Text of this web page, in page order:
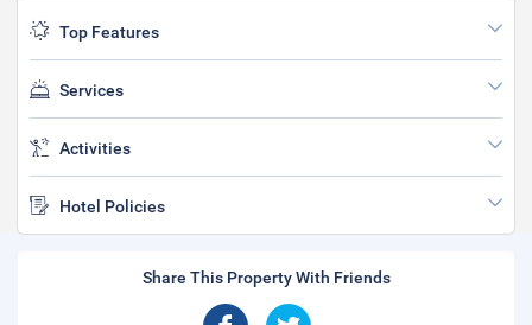
Top Features
Services
Activities
Hotel Policies
Share This Property With Friends